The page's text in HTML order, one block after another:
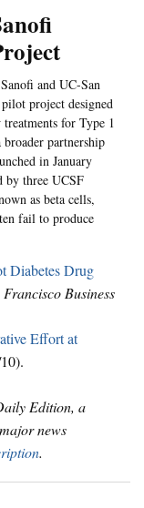
and UC-San
project designed
for Type 1
partnership
in January
by three UCSF
as beta cells,
fail to produce
Diabetes Drug
Francisco Business
Effort at
Edition, a
news
.